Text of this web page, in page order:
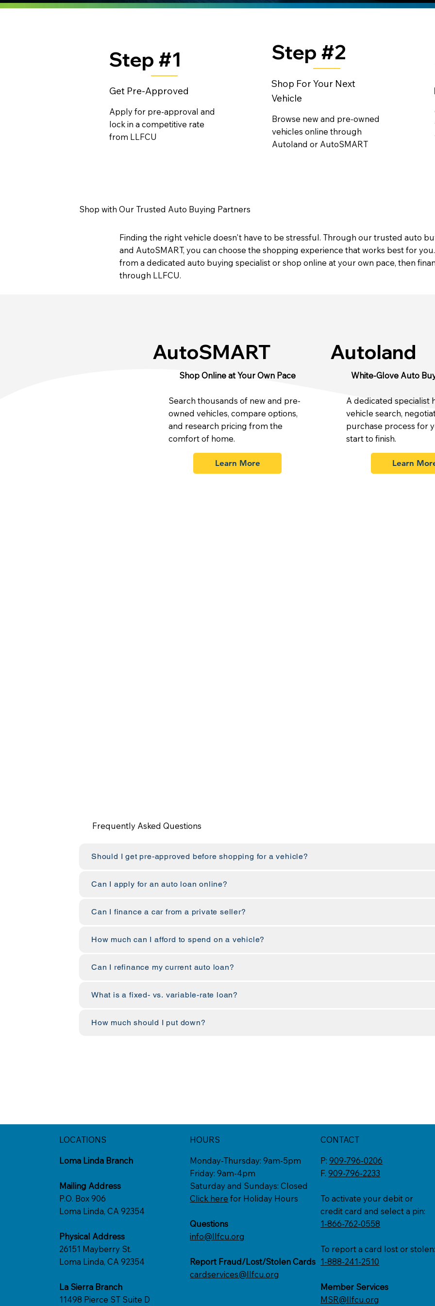
Step #1
Get Pre-Approved
Apply for pre-approval and
lock in a competitive rate
from LLFCU
Step #2
Shop For Your Next
Vehicle
Browse new and pre-owned
vehicles online through
Autoland or AutoSMART
Shop with Our Trusted Auto Buying Partners
Finding the right vehicle doesn't have to be stressful. Through our trusted auto
and AutoSMART, you can choose the shopping experience that works best for
from a dedicated auto buying specialist or shop online at your own pace, then
through LLFCU.
AutoSMART
Shop Online at Your Own Pace
Search thousands of new and pre-
owned vehicles, compare options,
and research pricing from the
comfort of home.
Learn More
Autoland
White-Glove Auto
A dedicated specialist
vehicle search,
purchase process for
start to finish.
Learn
Frequently Asked Questions
Should I get pre-approved before shopping for a vehicle?
Can I apply for an auto loan online?
Can I finance a car from a private seller?
How much can I afford to spend on a vehicle?
Can I refinance my current auto loan?
What is a fixed- vs. variable-rate loan?
How much should I put down?
LOCATIONS
Loma Linda Branch
Mailing Address
P.O. Box 906
Loma Linda, CA 92354
Physical Address
26151 Mayberry St.
Loma Linda, CA 92354
La Sierra Branch
11498 Pierce ST Suite D
HOURS
Monday-Thursday: 9am-5pm
Friday: 9am-4pm
Saturday and Sundays: Closed
Click here for Holiday Hours
Questions
info@llfcu.org
Report Fraud/Lost/Stolen Cards
cardservices@llfcu.org
CONTACT
P:909-796-0206
F.909-796-2233
To activate your debit or
credit card and select a pin:
1-866-762-0558
To report a card lost or
1-888-241-2510
Member Services
MSR@llfcu.org